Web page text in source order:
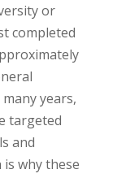
or
completed
years,
targeted
and
why these